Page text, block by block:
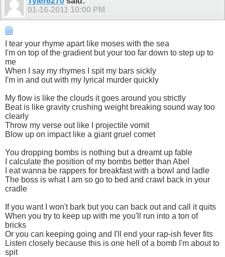
01-16-2011 10:00 PM
I tear your rhyme apart like moses with the sea
I'm on top of the gradient but your too far down to step up to
me
When I say my rhymes I spit my bars sickly
I'm in and out with my lyrical murder quickly
My flow is like the clouds it goes around you strictly
Beat is like gravity crushing weight breaking sound way too
clearly
Throw my verse out like I projectile vomit
Blow up on impact like a giant gruel comet
You dropping bombs is nothing but a dreamt up fable
I calculate the position of my bombs better than Abel
I eat wanna be rappers for breakfast with a bowl and ladle
The boss is what I am so go to bed and crawl back in your
cradle
If you want I won't bark but you can back out and call it quits
When you try to keep up with me you'll run into a ton of
bricks
Or you can keeping going and I'll end your rap-ish fever fits
Listen closely because this is one hell of a bomb I'm about to
spit